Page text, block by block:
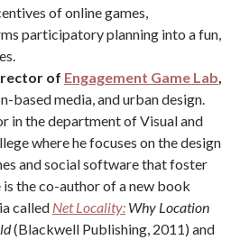
of online games,
participatory planning into a fun,
of Engagement Game Lab,
based media, and urban design.
in the department of Visual and
where he focuses on the design
and social software that foster
the co-author of a new book
called Net Locality: Why Location
(Blackwell Publishing, 2011) and